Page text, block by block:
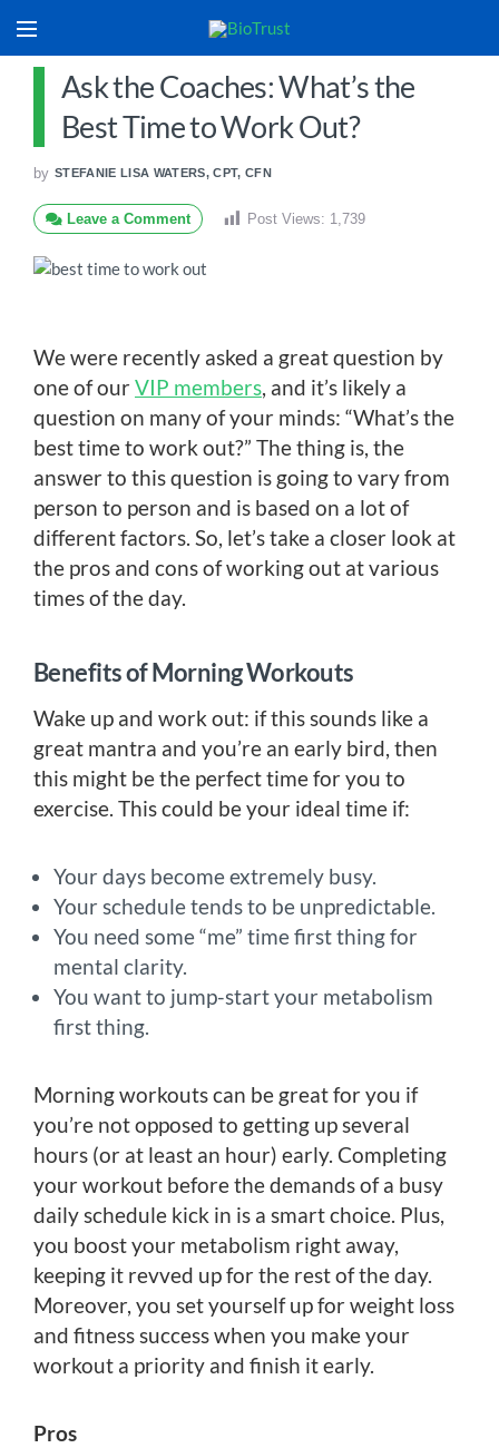
Ask the Coaches: What’s the
Best Time to Work Out?
by STEFANIE LISA WATERS, CPT, CFN
Leave a Comment Post Views: 1,739
We were recently asked a great question by
one of ourVIP members, and it’s likely a
question on many of your minds: “What’s the
best time to work out?” The thing is, the
answer to this question is going to vary from
person to person and is based on a lot of
different factors. So, let’s take a closer look at
the pros and cons of working out at various
times of the day.
Benefits of Morning Workouts
Wake up and work out: if this sounds like a
great mantra and you’re an early bird, then
this might be the perfect time for you to
exercise. This could be your ideal time if:
Your days become extremely busy.
Your schedule tends to be unpredictable.
You need some “me” time first thing for
mental clarity.
You want to jump-start your metabolism
first thing.
Morning workouts can be great for you if
you’re not opposed to getting up several
hours (or at least an hour) early. Completing
your workout before the demands of a busy
daily schedule kick in is a smart choice. Plus,
you boost your metabolism right away,
keeping it revved up for the rest of the day.
Moreover, you set yourself up for weight loss
and fitness success when you make your
workout a priority and finish it early.
Pros